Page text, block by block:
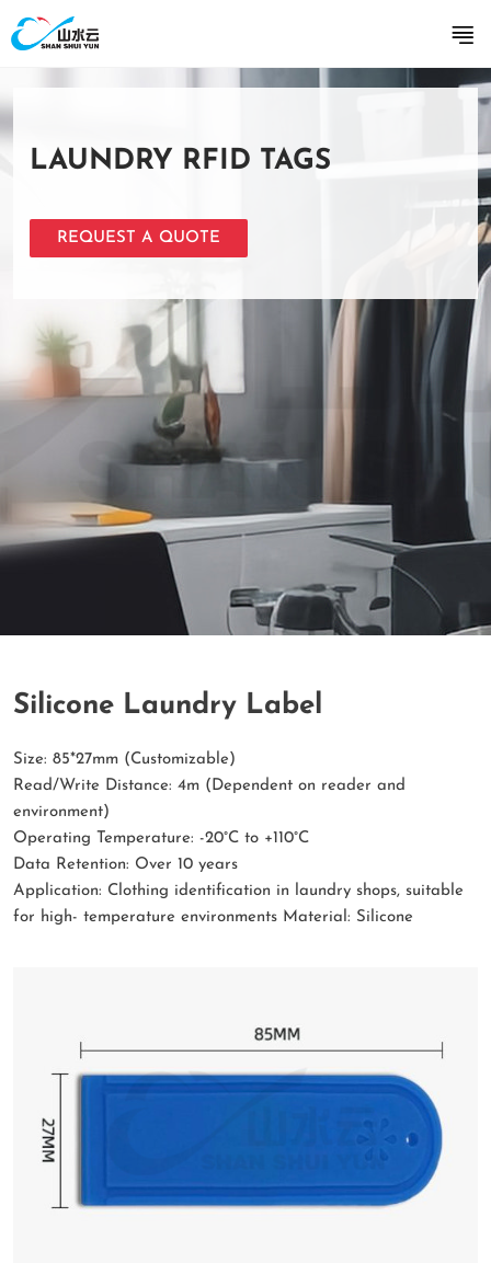
LAUNDRY RFID TAGS
REQUEST A QUOTE
Silicone Laundry Label
Size: 85*27mm (Customizable)
Read/Write Distance: 4m (Dependent on reader and
environment)
Operating Temperature: -20°C to +110°C
Data Retention: Over 10 years
Application: Clothing identification in laundry shops, suitable
for high- temperature environments Material: Silicone